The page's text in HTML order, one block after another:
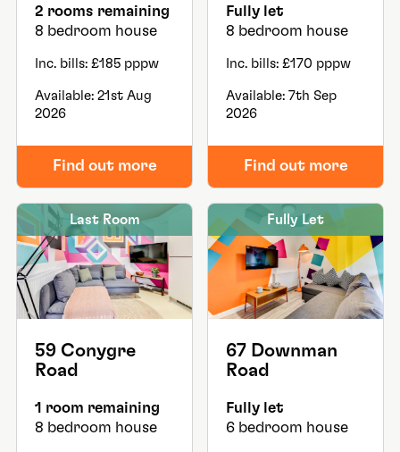
2 rooms remaining
8 bedroom house
Inc. bills: £185 pppw
Available: 21st Aug
2026
Find out more
Fully let
8 bedroom house
Inc. bills: £170 pppw
Available: 7th Sep
2026
Find out more
Last Room
59 Conygre
Road
1 room remaining
8 bedroom house
Fully Let
67 Downman
Road
Fully let
6 bedroom house